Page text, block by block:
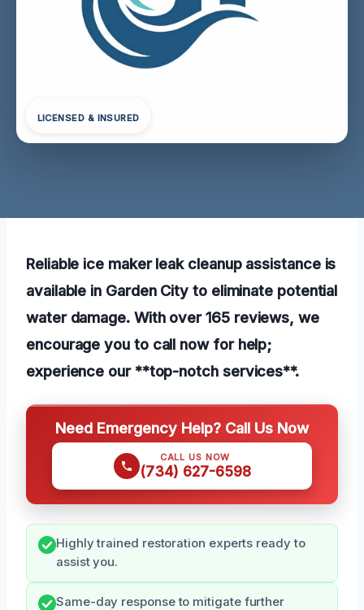
LICENSED & INSURED
Reliable ice maker leak cleanup assistance is
available in Garden City to eliminate potential
water damage. With over 165 reviews, we
encourage you to call now for help;
experience our **top-notch services**.
Need Emergency Help? Call Us Now
CALL US NOW
(734) 627-6598
Highly trained restoration experts ready to
assist you.
Same-day response to mitigate further